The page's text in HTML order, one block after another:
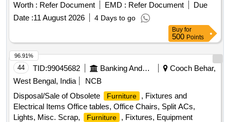
Worth : Refer Document EMD : Refer Document
Due
Date :11 August 2026 4 Days to go
Buy for
500 Points
44 TID:99045682 Banking And Mutual Funds And Leasings
Cooch Behar,
West Bengal, India
NCB
Disposal/Sale of Obsolete
Furniture
, Fixtures and
Electrical Items Office tables, Office Chairs, Split ACs,
Lights, Misc. Scrap,
Furniture
, Fixtures, Equipment
96.91%